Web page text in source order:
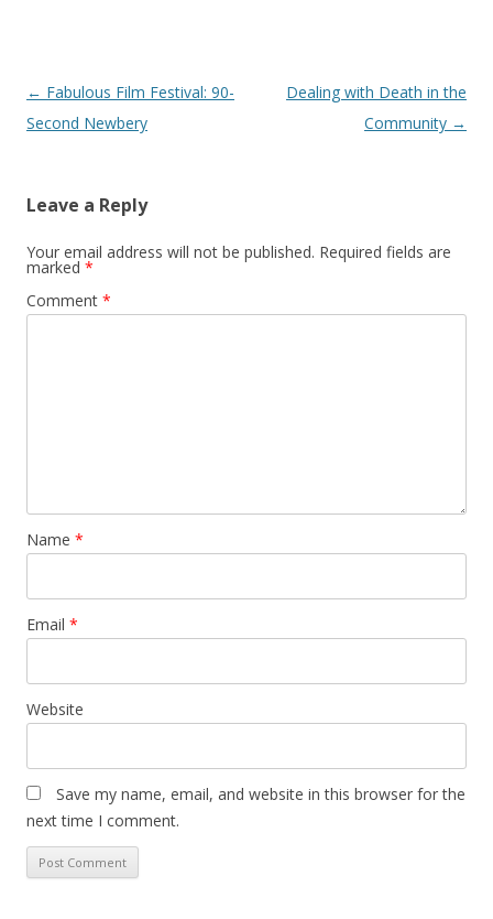
Post
navigation
← Fabulous Film Festival: 90-
Second Newbery
Dealing with Death in the
Community →
Leave a Reply
Your email address will not be published. Required fields are
marked *
Comment *
Name *
Email *
Website
Save my name, email, and website in this browser for the
next time I comment.